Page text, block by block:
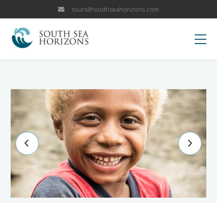
tours@southseahorizons.com
KOKODA
OUR TRIPS
Papua New Guinea Islands
Papua New Guinea Highlands
WHY US
Why Visit PNG?
BLOG